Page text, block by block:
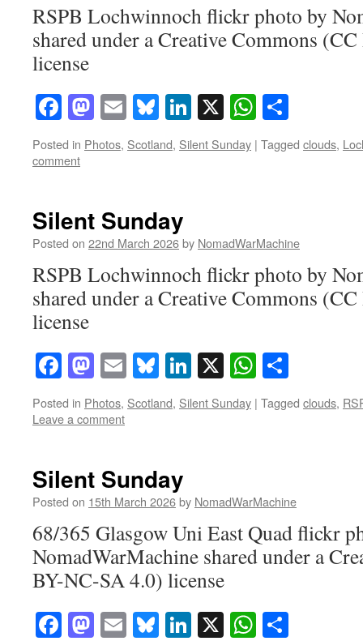
RSPB Lochwinnoch flickr photo by
shared under a Creative Commons
license
Facebook
Mastodon
EmailBluesky
LinkedIn
X
Posted in Photos, Scotland, Silent Sunday | Tagged clouds,
comment
Silent Sunday
Posted on 22nd March 2026by NomadWarMachine
RSPB Lochwinnoch flickr photo by
shared under a Creative Commons
license
Facebook
Mastodon
EmailBluesky
LinkedIn
X
Posted in Photos, Scotland, Silent Sunday | Tagged clouds,
Leave a comment
Silent Sunday
Posted on 15th March 2026by NomadWarMachine
68/365 Glasgow Uni East Quad flickr
NomadWarMachine shared under a
BY-NC-SA 4.0) license
Facebook
Mastodon
EmailBluesky
LinkedIn
X